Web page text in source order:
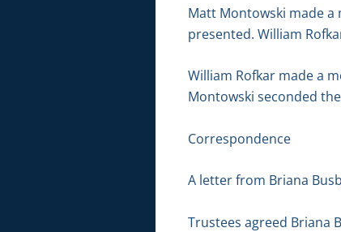
Matt Montowski made a
presented. William
William Rofkar made a
Montowski seconded
Correspondence
A letter from Briana
Trustees agreed Briana